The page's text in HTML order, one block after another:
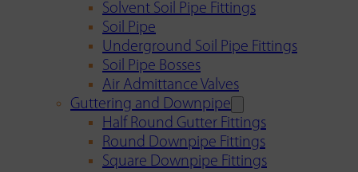
Solvent Soil Pipe Fittings
Soil Pipe
Underground Soil Pipe Fittings
Soil Pipe Bosses
Air Admittance Valves
Guttering and Downpipe
Half Round Gutter Fittings
Round Downpipe Fittings
Square Downpipe Fittings